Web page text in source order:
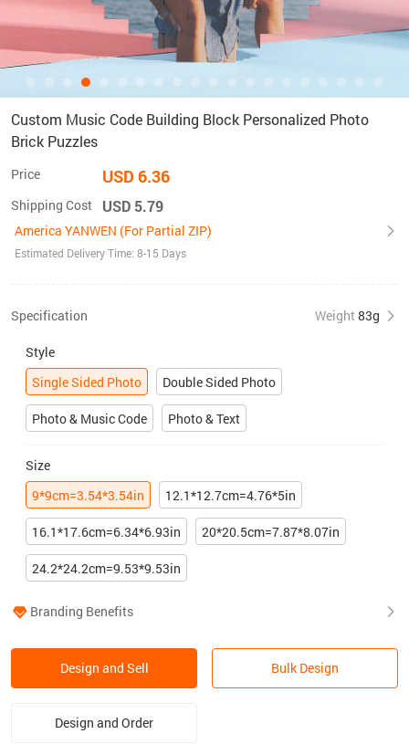
Custom Music Code Building Block Personalized Photo
Brick Puzzles
Price USD 6.36
Shipping Cost USD 5.79
America YANWEN (For Partial ZIP)
Estimated Delivery Time: 8-15 Days
Specification Weight 83g
Style
Single Sided Photo
Double Sided Photo
Photo & Music Code Photo & Text
Size
9*9cm=3.54*3.54in
12.1*12.7cm=4.76*5in
16.1*17.6cm=6.34*6.93in 20*20.5cm=7.87*8.07in
24.2*24.2cm=9.53*9.53in
Branding Benefits
Design and Sell Bulk Design
Design and Order